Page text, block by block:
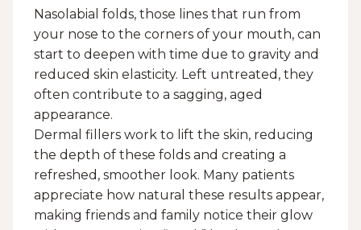
Nasolabial folds, those lines that run from
your nose to the corners of your mouth, can
start to deepen with time due to gravity and
reduced skin elasticity. Left untreated, they
often contribute to a sagging, aged
appearance.
Dermal fillers work to lift the skin, reducing
the depth of these folds and creating a
refreshed, smoother look. Many patients
appreciate how natural these results appear,
making friends and family notice their glow